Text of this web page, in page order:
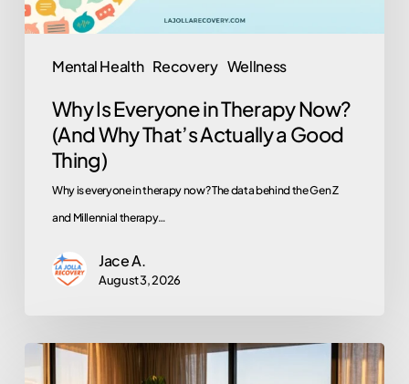
Mental Health Recovery Wellness
That’s
Good
Thing)
Why Is Everyone in Therapy Now?
(And Why That’s Actually a Good
Thing)
Why is everyone in therapy now? The data behind the Gen Z
and Millennial therapy…
Jace A.
August 3, 2026
Does